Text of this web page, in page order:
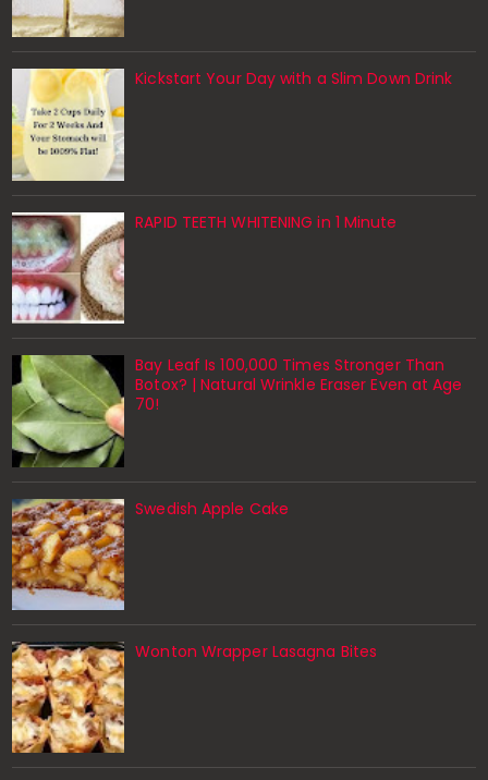
Kickstart Your Day with a Slim Down Drink
RAPID TEETH WHITENING in 1 Minute
Bay Leaf Is 100,000 Times Stronger Than
Botox? | Natural Wrinkle Eraser Even at Age
70!
Swedish Apple Cake
Wonton Wrapper Lasagna Bites